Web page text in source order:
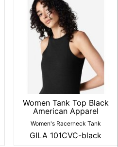
Women Tank Top Black
American Apparel
Women's Racerneck Tank
GILA 101CVC-black